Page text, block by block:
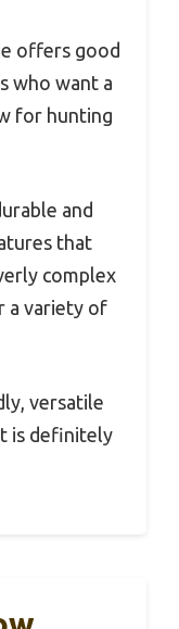
offers good
who want a
for hunting
and
that
complex
a variety of
versatile
is definitely